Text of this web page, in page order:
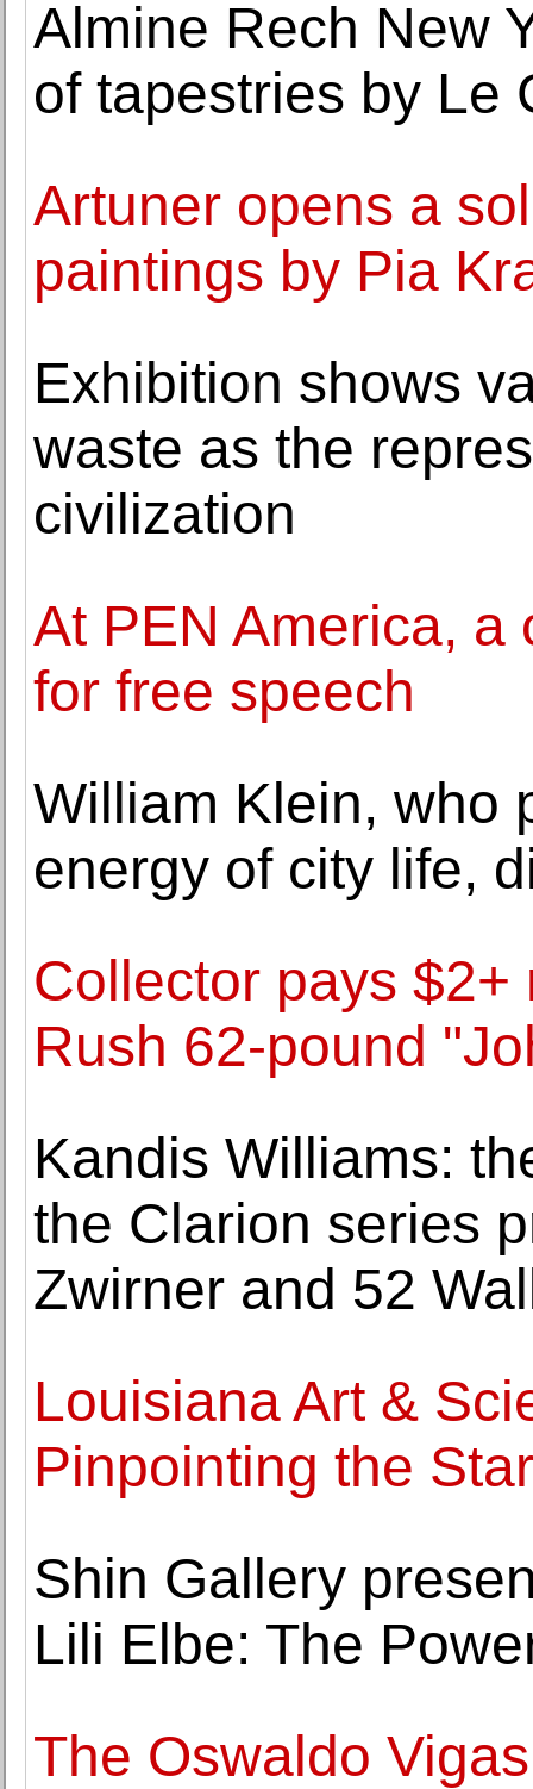
Almine Rech New
of tapestries by Le
Artuner opens a
paintings by Pia
Exhibition shows
waste as the
civilization
At PEN America, a
for free speech
William Klein, who
energy of city life,
Collector pays
Rush 62-pound
Kandis Williams:
the Clarion series
Zwirner and 52
Louisiana Art &
Pinpointing the
Shin Gallery
Lili Elbe: The
The Oswaldo